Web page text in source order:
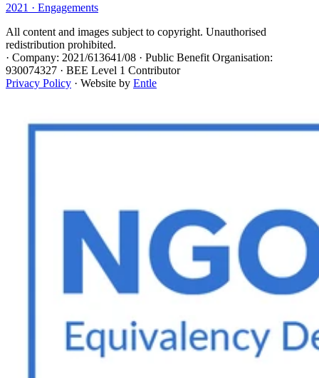
2021 · Engagements
All content and images subject to copyright. Unauthorised
redistribution prohibited.
· Company: 2021/613641/08 · Public Benefit Organisation:
930074327 · BEE Level 1 Contributor
Privacy Policy · Website by Entle